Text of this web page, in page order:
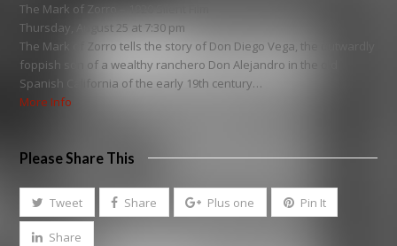
The Mark of Zorro – 1920 Silent Film
Thursday, August 25 at 7:30 pm
The Mark of Zorro tells the story of Don Diego Vega, the outwardly
foppish son of a wealthy ranchero Don Alejandro in the old
Spanish California of the early 19th century…
More Info
Please Share This
Tweet Share Plus one Pin It
Share